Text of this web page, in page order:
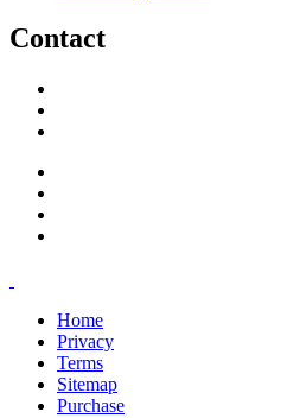
Contact
Home
Privacy
Terms
Sitemap
Purchase